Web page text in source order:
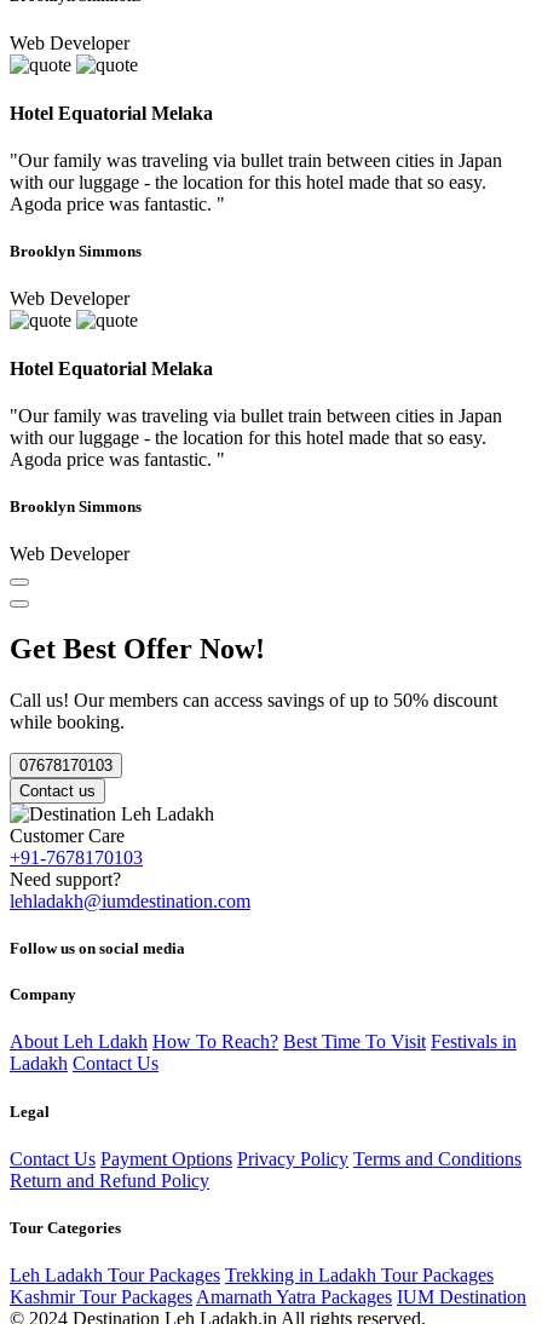
Web Developer
Hotel Equatorial Melaka
"Our family was traveling via bullet train between cities in Japan
with our luggage - the location for this hotel made that so easy.
Agoda price was fantastic. "
Brooklyn Simmons
Web Developer
Hotel Equatorial Melaka
"Our family was traveling via bullet train between cities in Japan
with our luggage - the location for this hotel made that so easy.
Agoda price was fantastic. "
Brooklyn Simmons
Web Developer
Get Best Offer Now!
Call us! Our members can access savings of up to 50% discount
while booking.
07678170103
Contact us
Customer Care
+91-7678170103
Need support?
lehladakh@iumdestination.com
Follow us on social media
Company
About Leh Ldakh How To Reach? Best Time To Visit Festivals in
Ladakh Contact Us
Legal
Contact Us Payment Options Privacy Policy Terms and Conditions
Return and Refund Policy
Tour Categories
Leh Ladakh Tour Packages Trekking in Ladakh Tour Packages
Kashmir Tour Packages Amarnath Yatra Packages IUM Destination
© 2024 Destination Leh Ladakh.in All rights reserved.